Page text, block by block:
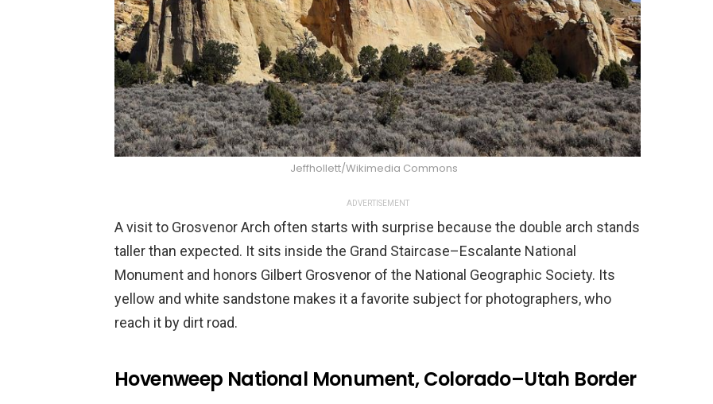
Jeffhollett/Wikimedia Commons
ADVERTISEMENT
A visit to Grosvenor Arch often starts with surprise because the double arch stands
taller than expected. It sits inside the Grand Staircase–Escalante National
Monument and honors Gilbert Grosvenor of the National Geographic Society. Its
yellow and white sandstone makes it a favorite subject for photographers, who
reach it by dirt road.
Hovenweep National Monument, Colorado–Utah Border